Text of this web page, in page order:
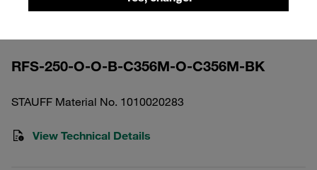
Return Line Filter Housing Working
RFS-250-O-O-B-C356M-O-C356M-BK
STAUFF Material No. 1010020283
View Technical Details